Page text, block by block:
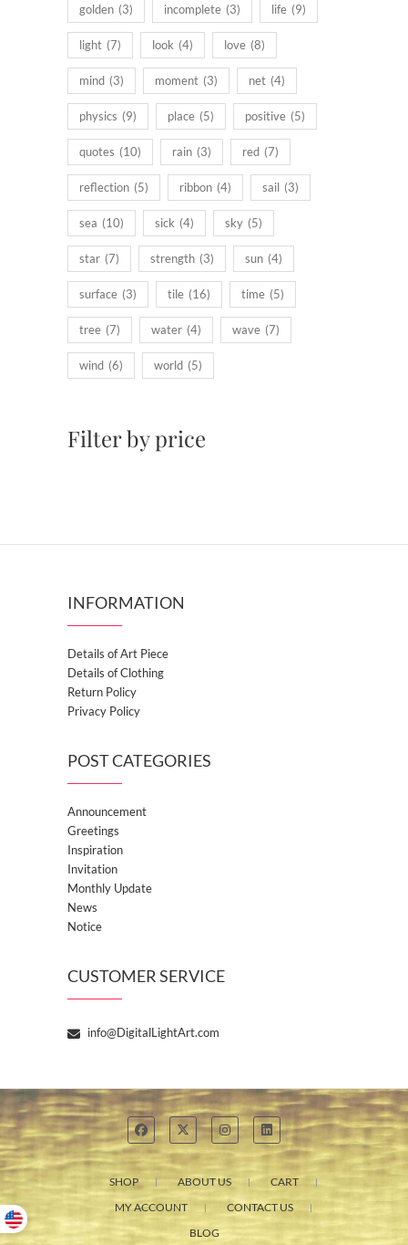
golden (3) incomplete (3) life (9)
light (7) look (4) love (8)
mind (3) moment (3) net (4)
physics (9) place (5) positive (5)
quotes (10) rain (3) red (7)
reflection (5) ribbon (4) sail (3)
sea (10) sick (4) sky (5)
star (7) strength (3) sun (4)
surface (3) tile (16) time (5)
tree (7) water (4) wave (7)
wind (6) world (5)
Filter by price
INFORMATION
Details of Art Piece
Details of Clothing
Return Policy
Privacy Policy
POST CATEGORIES
Announcement
Greetings
Inspiration
Invitation
Monthly Update
News
Notice
CUSTOMER SERVICE
info@DigitalLightArt.com
SHOP ABOUT US
CART
MY ACCOUNT
CONTACT US
BLOG